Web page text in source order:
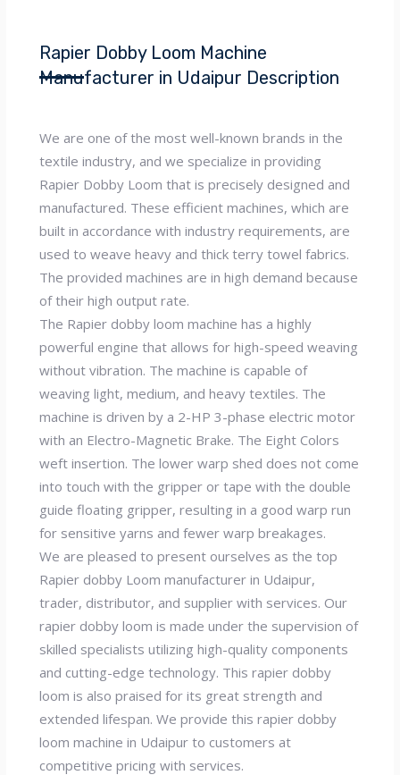
Rapier Dobby Loom Machine
Manufacturer in Udaipur Description
We are one of the most well-known brands in the
textile industry, and we specialize in providing
Rapier Dobby Loom that is precisely designed and
manufactured. These efficient machines, which are
built in accordance with industry requirements, are
used to weave heavy and thick terry towel fabrics.
The provided machines are in high demand because
of their high output rate.
The Rapier dobby loom machine has a highly
powerful engine that allows for high-speed weaving
without vibration. The machine is capable of
weaving light, medium, and heavy textiles. The
machine is driven by a 2-HP 3-phase electric motor
with an Electro-Magnetic Brake. The Eight Colors
weft insertion. The lower warp shed does not come
into touch with the gripper or tape with the double
guide floating gripper, resulting in a good warp run
for sensitive yarns and fewer warp breakages.
We are pleased to present ourselves as the top
Rapier dobby Loom manufacturer in Udaipur,
trader, distributor, and supplier with services. Our
rapier dobby loom is made under the supervision of
skilled specialists utilizing high-quality components
and cutting-edge technology. This rapier dobby
loom is also praised for its great strength and
extended lifespan. We provide this rapier dobby
loom machine in Udaipur to customers at
competitive pricing with services.